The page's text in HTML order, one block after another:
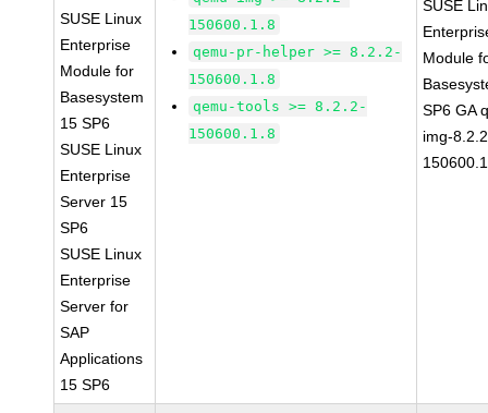
SUSE Linux
Enterprise
Module for
Basesystem
15 SP6
SUSE Linux
Enterprise
Server 15
SP6
SUSE Linux
Enterprise
Server for
SAP
Applications
15 SP6
150600.1.8
qemu-pr-helper >= 8.2.2-
150600.1.8
qemu-tools >= 8.2.2-
150600.1.8
SUSE
Module
SP6 GA
img-